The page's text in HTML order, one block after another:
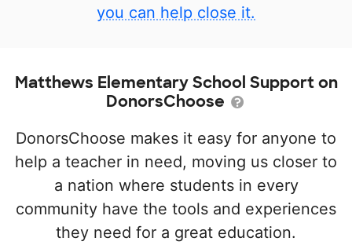
you can help close it.
Matthews Elementary School Support on
DonorsChoose
DonorsChoose makes it easy for anyone to
help a teacher in need, moving us closer to
a nation where students in every
community have the tools and experiences
they need for a great education.